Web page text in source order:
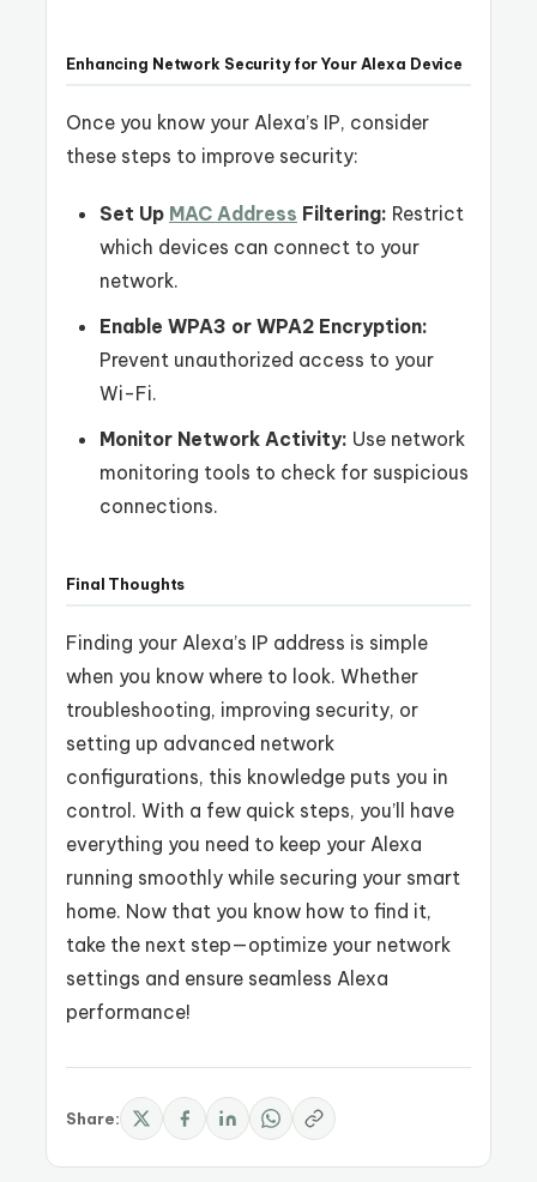
Enhancing Network Security for Your Alexa Device
Once you know your Alexa’s IP, consider
these steps to improve security:
Set Up MAC Address Filtering: Restrict
which devices can connect to your
network.
Enable WPA3 or WPA2 Encryption:
Prevent unauthorized access to your
Wi-Fi.
Monitor Network Activity: Use network
monitoring tools to check for suspicious
connections.
Final Thoughts
Finding your Alexa’s IP address is simple
when you know where to look. Whether
troubleshooting, improving security, or
setting up advanced network
configurations, this knowledge puts you in
control. With a few quick steps, you’ll have
everything you need to keep your Alexa
running smoothly while securing your smart
home. Now that you know how to find it,
take the next step—optimize your network
settings and ensure seamless Alexa
performance!
Share: